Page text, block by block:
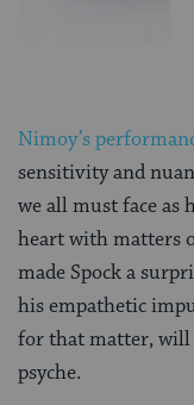
Nimoy’s
sensitivity and
we all must face as
heart with matters
made Spock a
his empathetic
for that matter, will
psyche.